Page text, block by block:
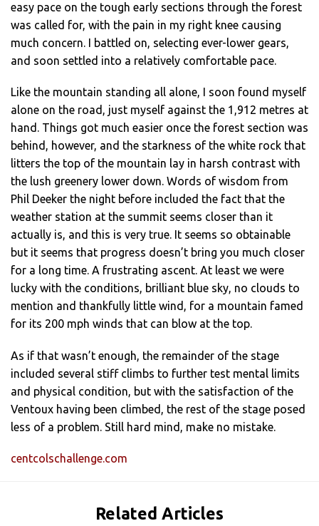
easy pace on the tough early sections through the forest
was called for, with the pain in my right knee causing
much concern. I battled on, selecting ever-lower gears,
and soon settled into a relatively comfortable pace.
Like the mountain standing all alone, I soon found myself
alone on the road, just myself against the 1,912 metres at
hand. Things got much easier once the forest section was
behind, however, and the starkness of the white rock that
litters the top of the mountain lay in harsh contrast with
the lush greenery lower down. Words of wisdom from
Phil Deeker the night before included the fact that the
weather station at the summit seems closer than it
actually is, and this is very true. It seems so obtainable
but it seems that progress doesn’t bring you much closer
for a long time. A frustrating ascent. At least we were
lucky with the conditions, brilliant blue sky, no clouds to
mention and thankfully little wind, for a mountain famed
for its 200 mph winds that can blow at the top.
As if that wasn’t enough, the remainder of the stage
included several stiff climbs to further test mental limits
and physical condition, but with the satisfaction of the
Ventoux having been climbed, the rest of the stage posed
less of a problem. Still hard mind, make no mistake.
centcolschallenge.com
Related Articles